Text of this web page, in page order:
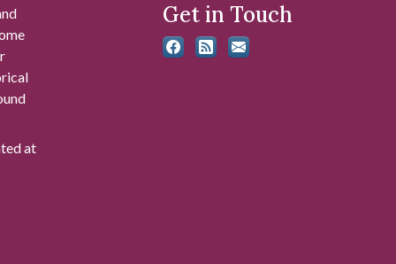
at
Get in Touch